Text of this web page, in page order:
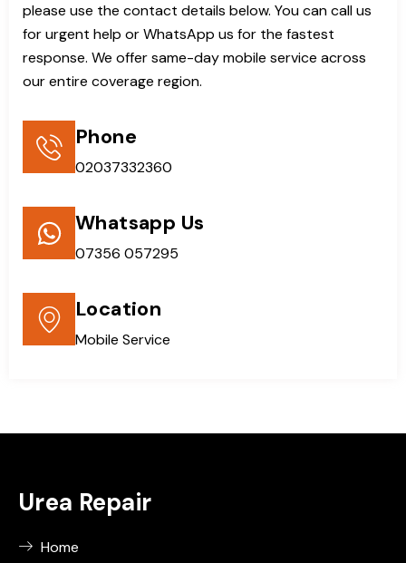
please use the contact details below. You can call us
for urgent help or WhatsApp us for the fastest
response. We offer same-day mobile service across
our entire coverage region.
Phone
02037332360
Whatsapp Us
07356 057295
Location
Mobile Service
Urea Repair
Home